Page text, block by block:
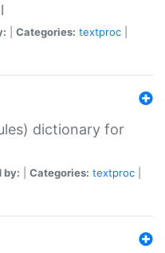
Categories: textproc
dictionary for
by: Categories: textproc